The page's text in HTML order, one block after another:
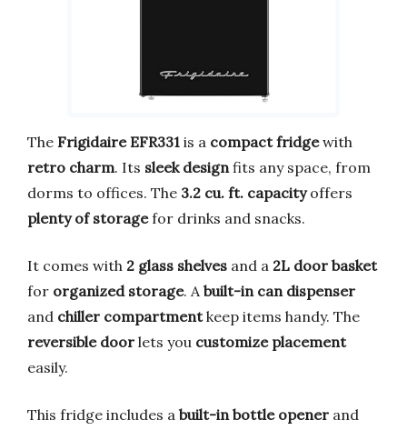
The Frigidaire EFR331 is a compact fridgewith
retro charm. Its sleek designfits any space, from
dorms to offices. The 3.2 cu. ft. capacityoffers
plenty of storagefor drinks and snacks.
It comes with 2 glass shelves and a 2L door basket
for organized storage. Abuilt-in can dispenser
and chiller compartmentkeep items handy. The
reversible door lets you customize placement
easily.
This fridge includes a built-in bottle opener and